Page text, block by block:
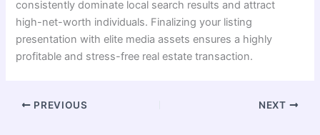
consistently dominate local search results and attract
high-net-worth individuals. Finalizing your listing
presentation with elite media assets ensures a highly
profitable and stress-free real estate transaction.
PREVIOUS NEXT